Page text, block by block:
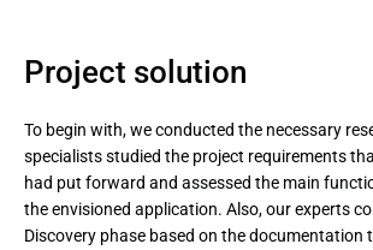
Project solution
To begin with, we conducted the necessary
specialists studied the project requirements
had put forward and assessed the main
the envisioned application. Also, our experts
Discovery phase based on the documentation